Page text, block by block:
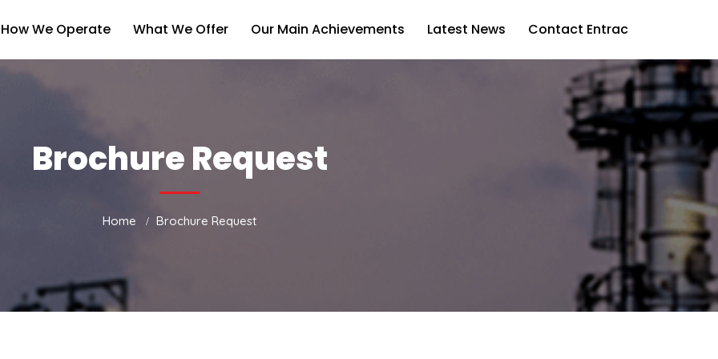
How We Operate What We Offer Our Main Achievements Latest News Contact Entrac
Brochure Request
Home Brochure Request